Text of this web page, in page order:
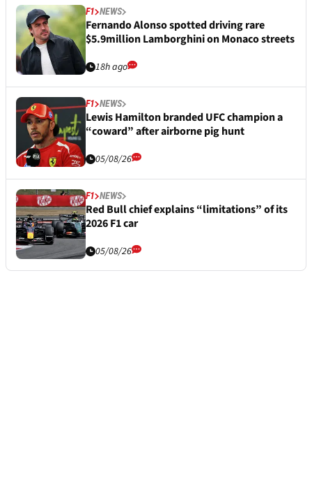
F1 NEWS
Fernando Alonso spotted driving rare
$5.9million Lamborghini on Monaco streets
18h ago
F1 NEWS
Lewis Hamilton branded UFC champion a
“coward” after airborne pig hunt
05/08/26
F1 NEWS
Red Bull chief explains “limitations” of its
2026 F1 car
05/08/26